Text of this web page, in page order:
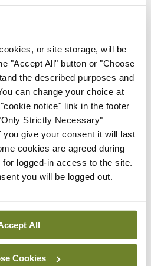
or site storage, will be
"Accept All" button or "Choose
the described purposes and
can change your choice at
notice" link in the footer
Strictly Necessary"
give your consent it will last
cookies are agreed during
logged-in access to the site.
you will be logged out.
All
Cookies
Independent, we would
for? Feel free to get in touch
we use your data in our
Conditions.